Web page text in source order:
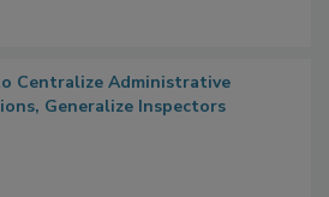
Centralize Administrative